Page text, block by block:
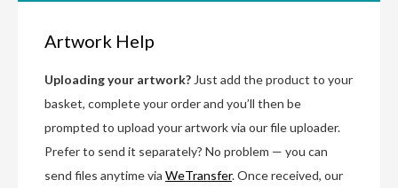
Artwork Help
Uploading your artwork? Just add the product to your
basket, complete your order and you’ll then be
prompted to upload your artwork via our file uploader.
Prefer to send it separately? No problem — you can
send files anytime via WeTransfer. Once received, our